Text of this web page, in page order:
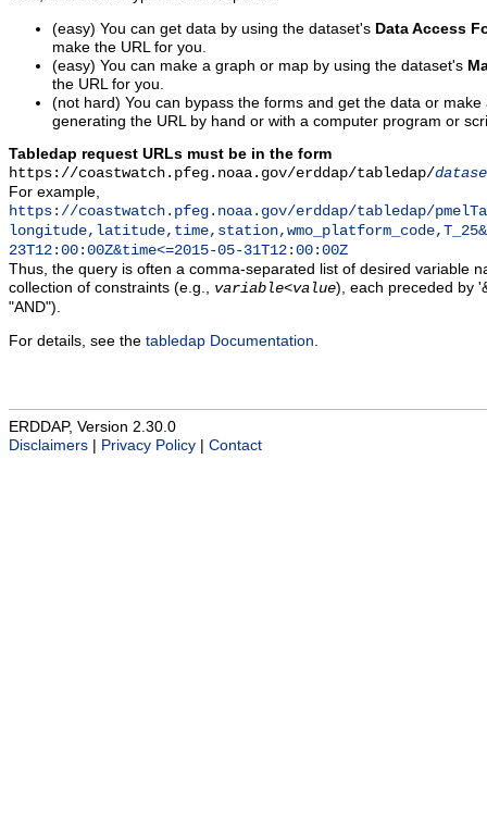
(easy) You can get data by using the dataset's Data Access
make the URL for you.
(easy) You can make a graph or map by using the dataset's
the URL for you.
(not hard) You can bypass the forms and get the data or
generating the URL by hand or with a computer program or
Tabledap request URLs must be in the form
https://coastwatch.pfeg.noaa.gov/erddap/tabledap/
For example,
https://coastwatch.pfeg.noaa.gov/erddap/tabledap/
23T12:00:00Z&time<=2015-05-31T12:00:00Z
Thus, the query is often a comma-separated list of desired variable
collection of constraints (e.g., variable<value), each preceded by
"AND").
For details, see the tabledap Documentation
ERDDAP, Version 2.30.0
Disclaimers
Privacy Policy Contact